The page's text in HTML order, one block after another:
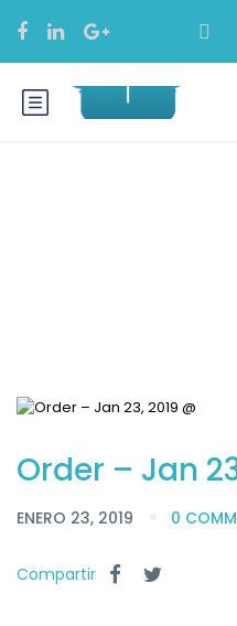
Order – Jan
ENERO 23, 2019 0
Compartir